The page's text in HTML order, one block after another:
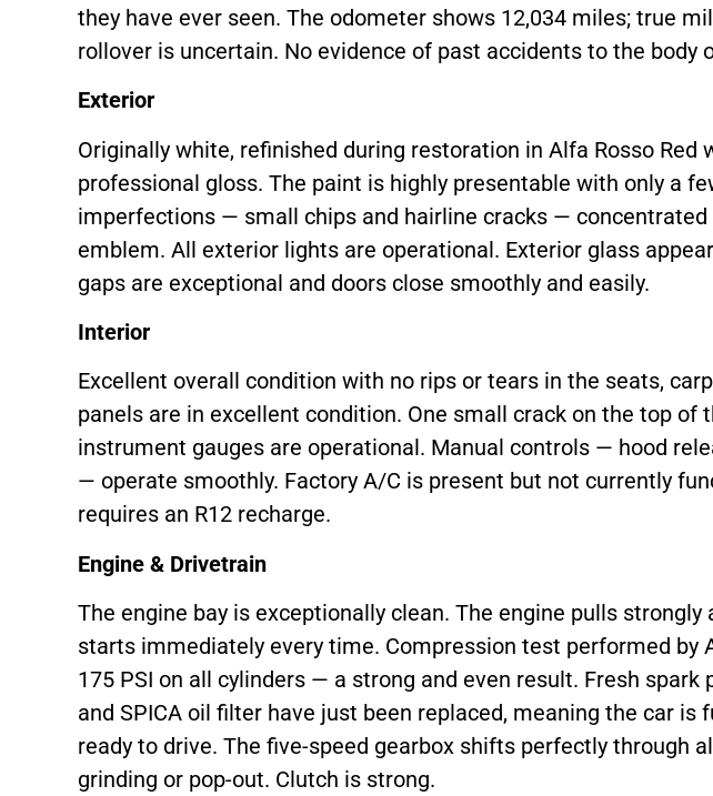
they have ever seen. The odometer shows 12,034 miles; true
rollover is uncertain. No evidence of past accidents to the body
Exterior
Originally white, refinished during restoration in Alfa Rosso Red
professional gloss. The paint is highly presentable with only a
imperfections — small chips and hairline cracks —
emblem. All exterior lights are operational. Exterior glass
gaps are exceptional and doors close smoothly and easily.
Interior
Excellent overall condition with no rips or tears in the seats,
panels are in excellent condition. One small crack on the top of
instrument gauges are operational. Manual controls — hood
— operate smoothly. Factory A/C is present but not currently
requires an R12 recharge.
Engine & Drivetrain
The engine bay is exceptionally clean. The engine pulls strongly
starts immediately every time. Compression test performed by
175 PSI on all cylinders — a strong and even result. Fresh spark
and SPICA oil filter have just been replaced, meaning the car is
ready to drive. The five-speed gearbox shifts perfectly through
grinding or pop-out. Clutch is strong.